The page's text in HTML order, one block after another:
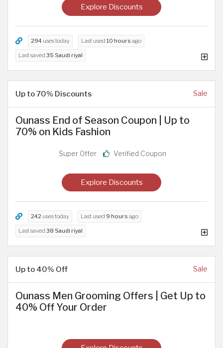
Explore Discounts
294 uses today Last used 10 hours ago
Last saved 35 Saudi riyal
Up to 70% Discounts Sale
Ounass End of Season Coupon | Up to
70% on Kids Fashion
Super Offer Verified Coupon
Explore Discounts
242 uses today Last used 9 hours ago
Last saved 38 Saudi riyal
Up to 40% Off Sale
Ounass Men Grooming Offers | Get Up to
40% Off Your Order